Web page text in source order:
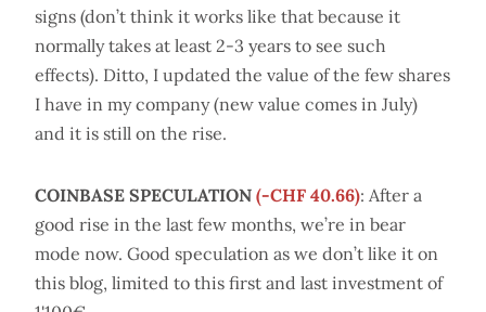
signs (don’t think it works like that because it
normally takes at least 2-3 years to see such
effects). Ditto, I updated the value of the few shares
I have in my company (new value comes in July)
and it is still on the rise.
COINBASE SPECULATION (-CHF 40.66): After a
good rise in the last few months, we’re in bear
mode now. Good speculation as we don’t like it on
this blog, limited to this first and last investment of